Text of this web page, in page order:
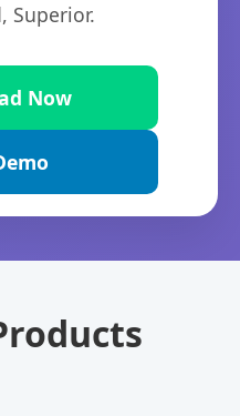
Superior.
Now